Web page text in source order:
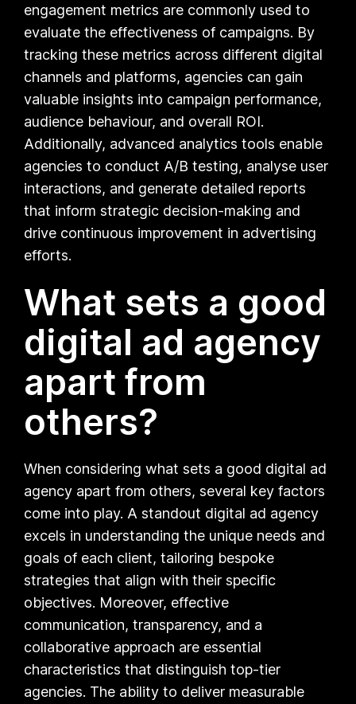
engagement metrics are commonly used to
evaluate the effectiveness of campaigns. By
tracking these metrics across different digital
channels and platforms, agencies can gain
valuable insights into campaign performance,
audience behaviour, and overall ROI.
Additionally, advanced analytics tools enable
agencies to conduct A/B testing, analyse user
interactions, and generate detailed reports
that inform strategic decision-making and
drive continuous improvement in advertising
efforts.
What sets a good
digital ad agency
apart from
others?
When considering what sets a good digital ad
agency apart from others, several key factors
come into play. A standout digital ad agency
excels in understanding the unique needs and
goals of each client, tailoring bespoke
strategies that align with their specific
objectives. Moreover, effective
communication, transparency, and a
collaborative approach are essential
characteristics that distinguish top-tier
agencies. The ability to deliver measurable